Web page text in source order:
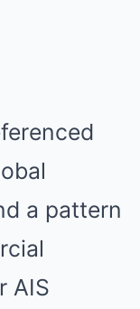
a pattern
AIS